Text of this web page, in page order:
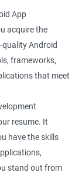
App
acquire the
quality Android
frameworks,
that meet
resume. It
have the skills
stand out from